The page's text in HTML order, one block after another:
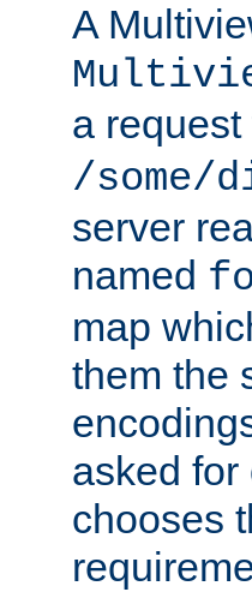
A
a request
/some/
server
named
map
them the
asked for
chooses